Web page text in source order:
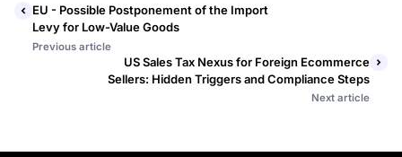
EU - Possible Postponement of the Import
Levy for Low-Value Goods
Previous article
US Sales Tax Nexus for Foreign Ecommerce
Sellers: Hidden Triggers and Compliance Steps
Next article